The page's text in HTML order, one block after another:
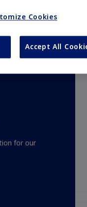
for our
Cookies
Accept All